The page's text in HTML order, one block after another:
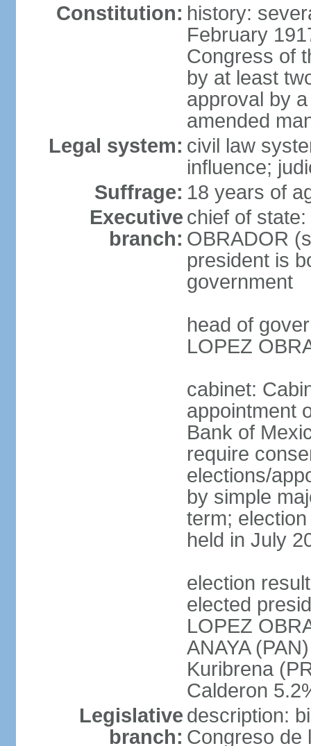
Constitution: history:
February
Congress of
by at least
approval by
amended
Legal system: civil law
influence;
Suffrage: 18 years of
Executive
branch:
chief of
OBRADOR
president is
government
head of
LOPEZ
cabinet:
appointment
Bank of
require
elections/
by simple
term;
held in July
election
elected
LOPEZ
ANAYA
Kuribrena
Calderon
Legislative
branch:
description:
Congreso de